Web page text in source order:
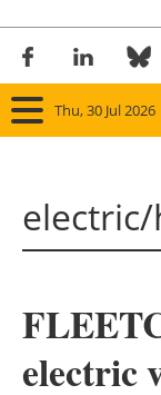
Thu, 30 Jul 2026
electric